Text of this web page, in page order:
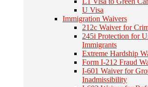
U Visa
Immigration Waivers
212c Waiver for
245i Protection for
Immigrants
Extreme Hardship
Form I-212 Fraud
I-601 Waiver for
Inadmissibility